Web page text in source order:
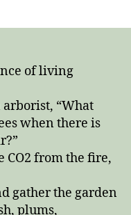
in
trees
and
of living
“What
when there is
CO2 from the fire,
gather the garden
plums,